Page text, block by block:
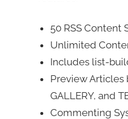
50 RSS Content
Unlimited
Includes list-
Preview Articles
GALLERY, and
Commenting